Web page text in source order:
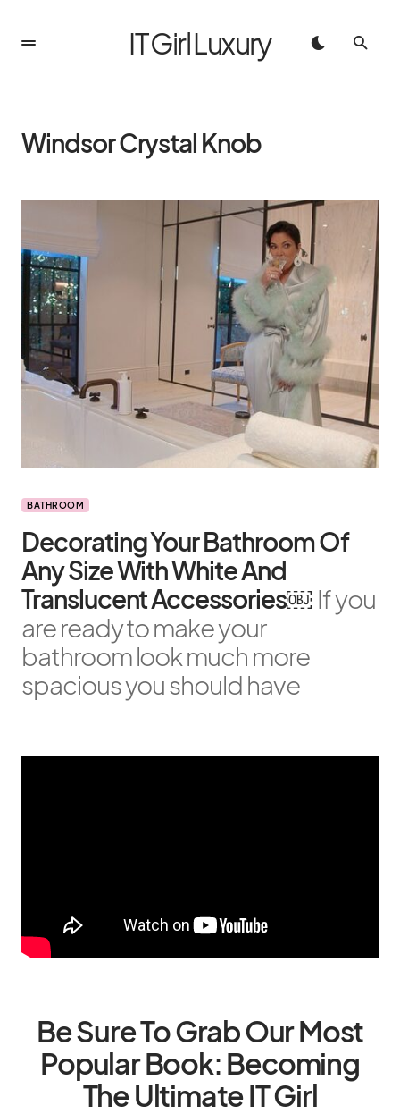
IT Girl Luxury
Windsor Crystal Knob
BATHROOM
Decorating Your Bathroom Of
Any Size With White And
Translucent Accessories￼ If you
are ready to make your
bathroom look much more
spacious you should have
Be Sure To Grab Our Most
Popular Book: Becoming
The Ultimate IT Girl